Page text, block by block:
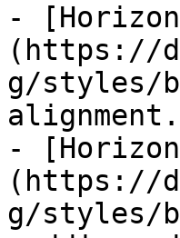
-
(https://
g/styles/
-
(https://
g/styles/